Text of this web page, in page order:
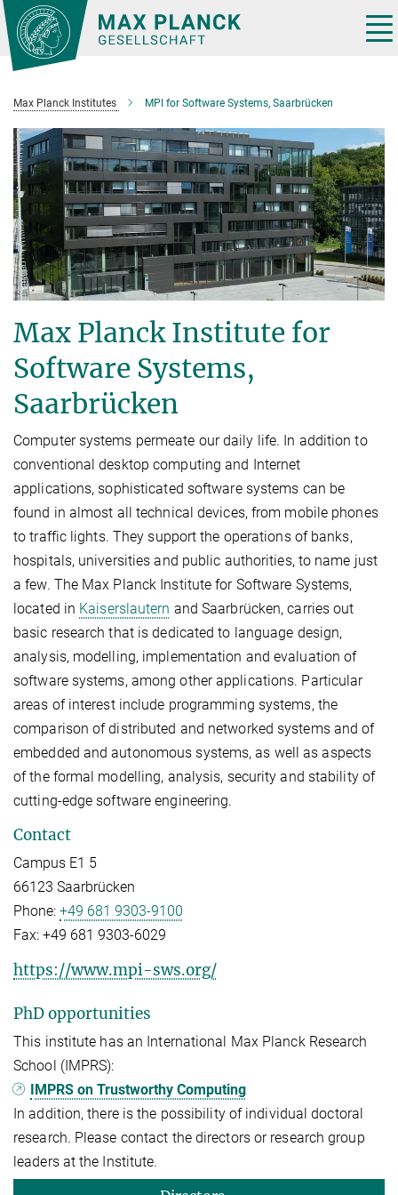
Main-
Content
Max Planck Institutes MPI for Software Systems, Saarbrücken
Max Planck Institute for
Software Systems,
Saarbrücken
Computer systems permeate our daily life. In addition to
conventional desktop computing and Internet
applications, sophisticated software systems can be
found in almost all technical devices, from mobile phones
to traffic lights. They support the operations of banks,
hospitals, universities and public authorities, to name just
a few. The Max Planck Institute for Software Systems,
located in Kaiserslautern and Saarbrücken, carries out
basic research that is dedicated to language design,
analysis, modelling, implementation and evaluation of
software systems, among other applications. Particular
areas of interest include programming systems, the
comparison of distributed and networked systems and of
embedded and autonomous systems, as well as aspects
of the formal modelling, analysis, security and stability of
cutting-edge software engineering.
Contact
Campus E1 5
66123 Saarbrücken
Phone: +49 681 9303-9100
Fax: +49 681 9303-6029
https://www.mpi-sws.org/
PhD opportunities
This institute has an International Max Planck Research
School (IMPRS):
IMPRS on Trustworthy Computing
In addition, there is the possibility of individual doctoral
research. Please contact the directors or research group
leaders at the Institute.